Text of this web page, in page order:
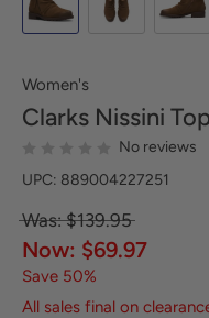
Women's
Clarks Nissini
No reviews
UPC: 889004227251
Was: $139.95
Now: $69.97
Save 50%
All sales final on